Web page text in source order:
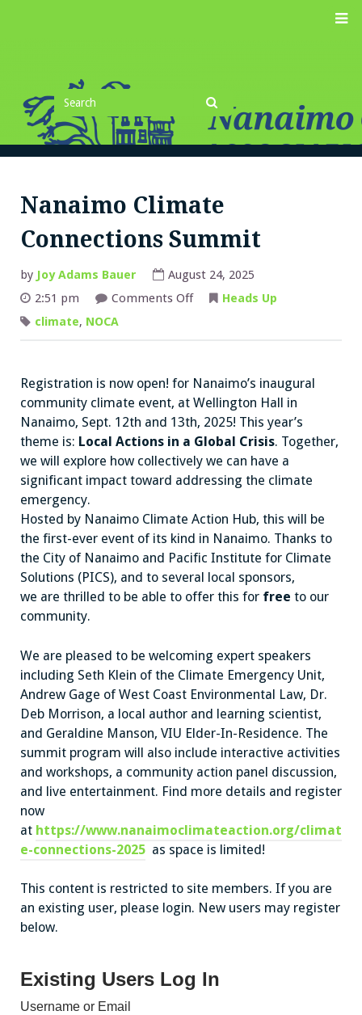
Search
for
Nanaimo Climate
Connections Summit
by Joy Adams Bauer
August 24, 2025
2:51 pm
Comments Offon
Heads Up
climate, NOCA
Registration is now open! for Nanaimo’s inaugural
community climate event, at Wellington Hall in
Nanaimo, Sept. 12th and 13th, 2025! This year’s
theme is: Local Actions in a Global Crisis. Together,
we will explore how collectively we can have a
significant impact toward addressing the climate
emergency.
Hosted by Nanaimo Climate Action Hub, this will be
the first-ever event of its kind in Nanaimo. Thanks to
the City of Nanaimo and Pacific Institute for Climate
Solutions (PICS), and to several local sponsors,
we are thrilled to be able to offer this for free to our
community.
We are pleased to be welcoming expert speakers
including Seth Klein of the Climate Emergency Unit,
Andrew Gage of West Coast Environmental Law, Dr.
Deb Morrison, a local author and learning scientist,
and Geraldine Manson, VIU Elder-In-Residence. The
summit program will also include interactive activities
and workshops, a community action panel discussion,
and live entertainment. Find more details and register
now
at https://www.nanaimoclimateaction.org/climat
e-connections-2025 as space is limited!
This content is restricted to site members. If you are
an existing user, please login. New users may register
below.
Existing Users Log In
Username or Email